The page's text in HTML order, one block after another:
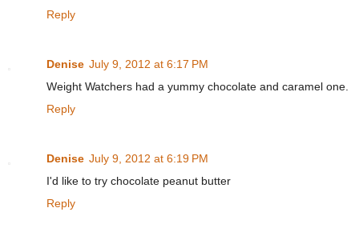
Reply
Denise July 9, 2012 at 6:17 PM
Weight Watchers had a yummy chocolate and caramel one.
Reply
Denise July 9, 2012 at 6:19 PM
I'd like to try chocolate peanut butter
Reply